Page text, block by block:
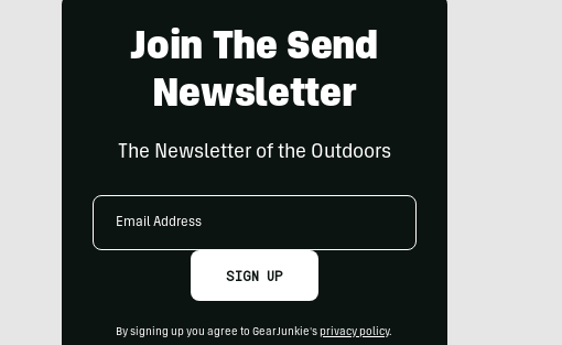
Join The Send
Newsletter
The Newsletter of the Outdoors
Email
SIGN UP
By signing up you agree to GearJunkie's privacy policy.